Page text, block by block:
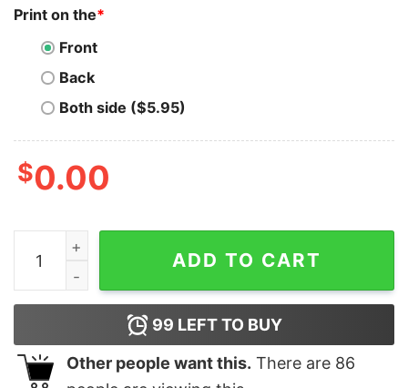
Print on the*
Front
Back
Both side ($5.95)
$0.00
Men's Shrek Ugly Christmas Shrekmas Sweatshirt
ADD TO CART
99 LEFT TO BUY
Other people want this. There are 86